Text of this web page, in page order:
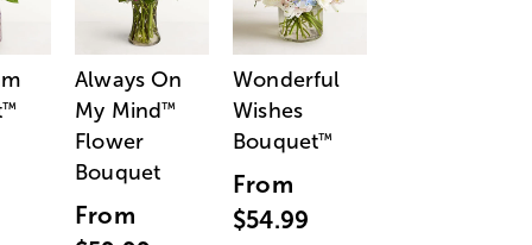
™
Always On
My Mind™
Flower
Bouquet
From
Wonderful
Wishes
Bouquet™
From
$54.99